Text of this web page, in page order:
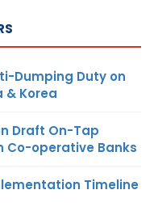
Dumping Duty on
& Korea
Draft On-Tap
Co-operative Banks
Timeline